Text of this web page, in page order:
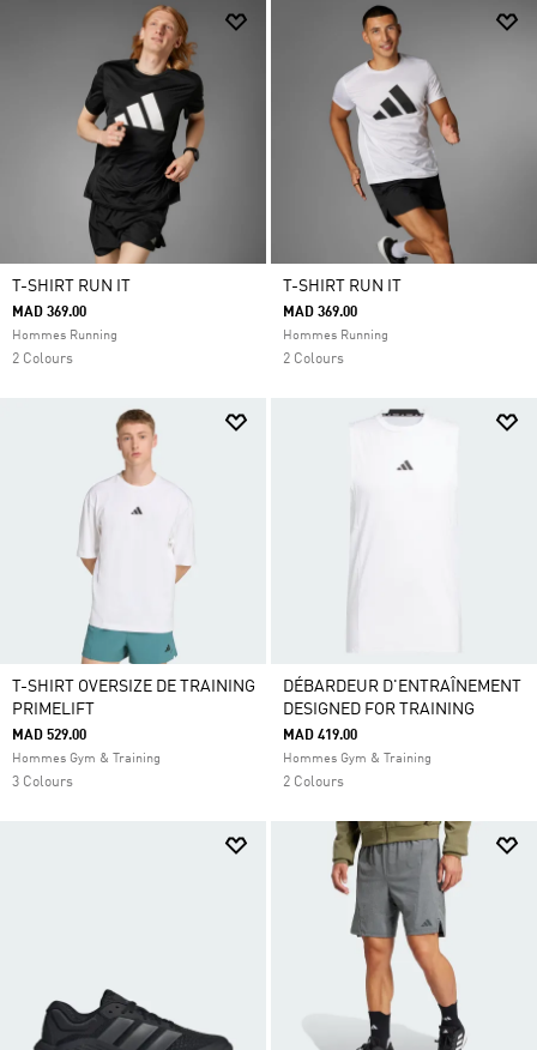
T-SHIRT RUN IT
MAD 369.00
Hommes Running
2 Colours
T-SHIRT RUN IT
MAD 369.00
Hommes Running
2 Colours
T-SHIRT OVERSIZE DE TRAINING
PRIMELIFT
MAD 529.00
Hommes Gym & Training
3 Colours
DÉBARDEUR D'ENTRAÎNEMENT
DESIGNED FOR TRAINING
MAD 419.00
Hommes Gym & Training
2 Colours